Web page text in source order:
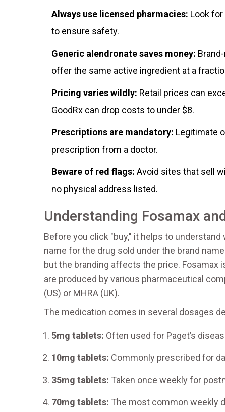
Always use licensed pharmacies: Look for
to ensure safety.
Generic alendronate saves money:
offer the same active ingredient at a
Pricing varies wildly: Retail prices can
GoodRx can drop costs to under $8.
Prescriptions are mandatory: Legitimate
prescription from a doctor.
Beware of red flags: Avoid sites that sell
no physical address listed.
Understanding Fosamax
Before you click "buy," it helps to understand
name for the drug sold under the brand
but the branding affects the price. Fosamax
are produced by various pharmaceutical
(US) or MHRA (UK).
The medication comes in several dosages
5mg tablets: Often used for Paget’s
10mg tablets: Commonly prescribed for
35mg tablets: Taken once weekly for
70mg tablets: The most common weekly